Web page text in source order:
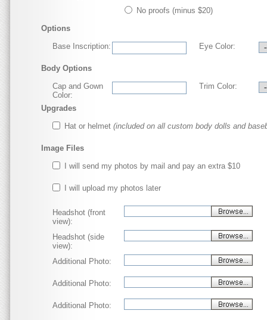
No proofs (minus $20)
Options
Base Inscription:
Eye Color:
Body Options
Cap and Gown
Color:
Trim Color:
Upgrades
Hat or helmet (included on all custom body dolls and
Image Files
I will send my photos by mail and pay an extra $10
I will upload my photos later
Headshot (front
view):
Headshot (side
view):
Additional Photo:
Additional Photo:
Additional Photo: